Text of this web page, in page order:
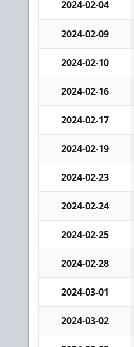
2024-02-04
2024-02-09
2024-02-10
2024-02-16
2024-02-17
2024-02-19
2024-02-23
2024-02-24
2024-02-25
2024-02-28
2024-03-01
2024-03-02